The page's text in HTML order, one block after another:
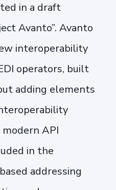
in a draft
Avanto”. Avanto
interoperability
operators, built
adding elements
API
in the
addressing